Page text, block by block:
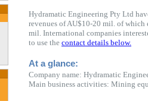
Hydramatic Engineering Pty Ltd
revenues of AU$10-20 mil. of which
mil. International companies
to use the contact details below.
At a glance:
Company name: Hydramatic
Main business activities: Mining